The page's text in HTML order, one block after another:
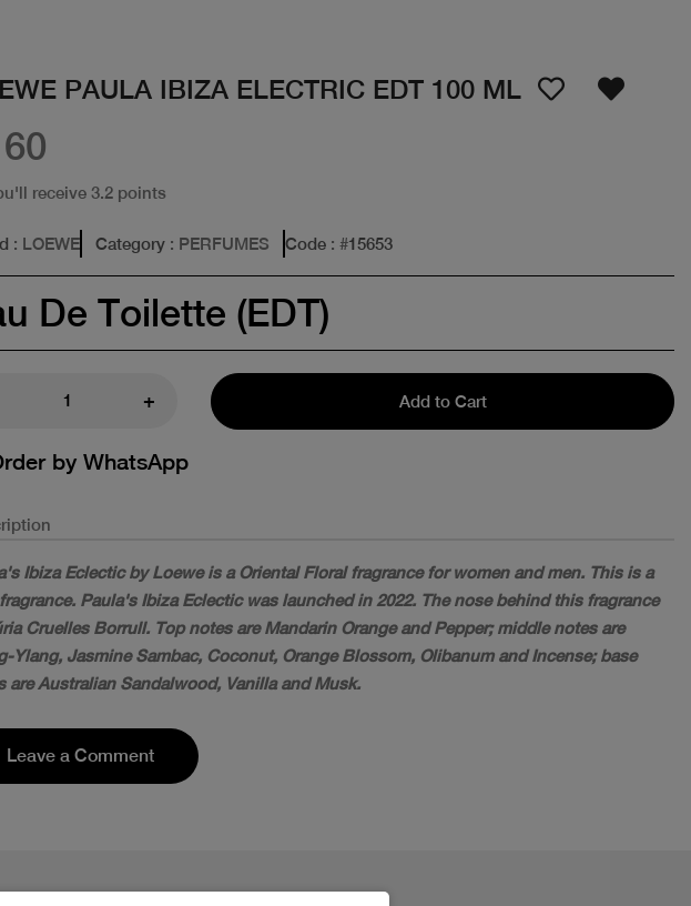
PAULA IBIZA ELECTRIC EDT 100 ML
receive 3.2 points
: LOEWE Category : PERFUMES Code : #15653
De Toilette (EDT)
+ Add to Cart
by WhatsApp
Ibiza Eclectic by Loewe is a Oriental Floral fragrance for women and men. This is a
Paula's Ibiza Eclectic was launched in 2022. The nose behind this fragrance
Cruelles Borrull. Top notes are Mandarin Orange and Pepper; middle notes are
Ylang, Jasmine Sambac, Coconut, Orange Blossom, Olibanum and Incense; base
are Australian Sandalwood, Vanilla and Musk.
Leave a Comment